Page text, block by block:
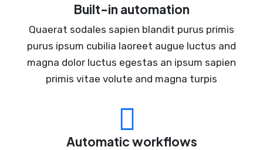
Built-in automation
Quaerat sodales sapien blandit purus primis
purus ipsum cubilia laoreet augue luctus and
magna dolor luctus egestas an ipsum sapien
primis vitae volute and magna turpis
Automatic workflows